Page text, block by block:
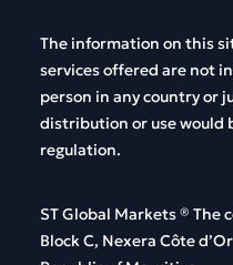
The information on this
servicesoffered are not
person in anycountryor
distribution or usewould
regulation.
ST Global Markets® The
Block C, Nexera Côte